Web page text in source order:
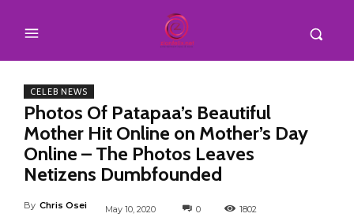
CELEB NEWS
Photos Of Patapaa’s Beautiful
Mother Hit Online on Mother’s Day
Online – The Photos Leaves
Netizens Dumbfounded
By Chris Osei May 10, 2020 0 1802